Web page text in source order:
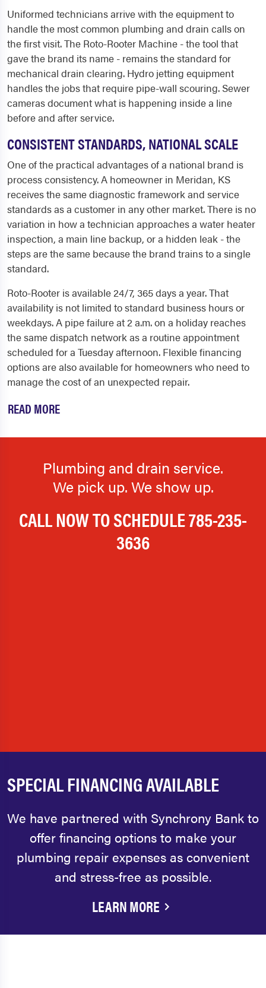
Uniformed technicians arrive with the equipment to
handle the most common plumbing and drain calls on
the first visit. The Roto-Rooter Machine - the tool that
gave the brand its name - remains the standard for
mechanical drain clearing. Hydro jetting equipment
handles the jobs that require pipe-wall scouring. Sewer
cameras document what is happening inside a line
before and after service.
CONSISTENT STANDARDS, NATIONAL SCALE
One of the practical advantages of a national brand is
process consistency. A homeowner in Meridan, KS
receives the same diagnostic framework and service
standards as a customer in any other market. There is no
variation in how a technician approaches a water heater
inspection, a main line backup, or a hidden leak - the
steps are the same because the brand trains to a single
standard.
Roto-Rooter is available 24/7, 365 days a year. That
availability is not limited to standard business hours or
weekdays. A pipe failure at 2 a.m. on a holiday reaches
the same dispatch network as a routine appointment
scheduled for a Tuesday afternoon. Flexible financing
options are also available for homeowners who need to
manage the cost of an unexpected repair.
READ MORE
Plumbing and drain service.
We pick up. We show up.
CALL NOW TO SCHEDULE785-235-
3636
SPECIAL FINANCING AVAILABLE
We have partnered with Synchrony Bank to
offer financing options to make your
plumbing repair expenses as convenient
and stress-free as possible.
LEARN MORE